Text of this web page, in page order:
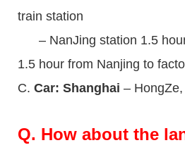
train station
– NanJing station 1.5
1.5 hour from Nanjing to
C. Car: Shanghai –
Q. How about the